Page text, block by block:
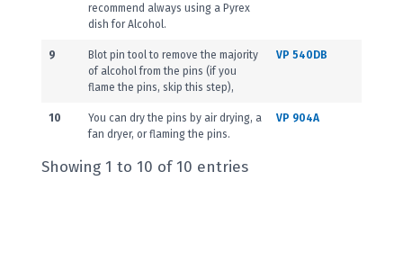
recommend always using a Pyrex
dish for Alcohol.
9
Blot pin tool to remove the majority
of alcohol from the pins (if you
flame the pins, skip this step),
VP 540DB
10
You can dry the pins by air drying, a
fan dryer, or flaming the pins.
VP 904A
Showing 1 to 10 of 10 entries